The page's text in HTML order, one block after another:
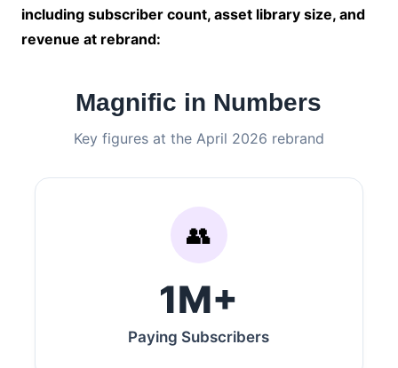
including subscriber count, asset library size, and
revenue at rebrand:
Magnific in Numbers
Key figures at the April 2026 rebrand
👥
1M+
Paying Subscribers